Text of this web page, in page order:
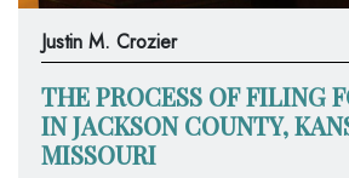
Justin M. Crozier
THE PROCESS OF FILING
IN JACKSON COUNTY,
MISSOURI